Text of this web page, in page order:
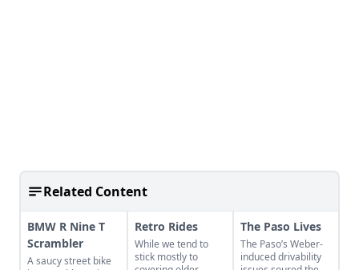
Related Content
BMW R Nine T
Scrambler
A saucy street bike
Retro Rides
While we tend to
stick mostly to
The Paso Lives
The Paso’s Weber-
induced drivability